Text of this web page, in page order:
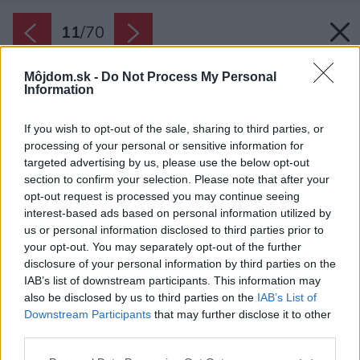
Môjdom.sk - Do Not Process My Personal
Information
If you wish to opt-out of the sale, sharing to third parties, or
processing of your personal or sensitive information for
targeted advertising by us, please use the below opt-out
section to confirm your selection. Please note that after your
opt-out request is processed you may continue seeing
interest-based ads based on personal information utilized by
us or personal information disclosed to third parties prior to
your opt-out. You may separately opt-out of the further
disclosure of your personal information by third parties on the
IAB’s list of downstream participants. This information may
also be disclosed by us to third parties on the IAB’s List of
Downstream Participants that may further disclose it to other
11/70